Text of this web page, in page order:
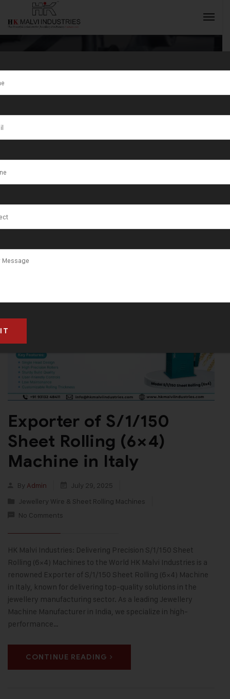
Tag:Terni
Exporter of S/1/150
Sheet Rolling (6×4)
Machine in Italy
By Admin
July 29, 2025
Jewellery Wire & Sheet Rolling Machines
No Comments
HK Malvi Industries: Delivering Precision S/1/150 Sheet
Rolling (6×4) Machines to the World HK Malvi Industries is a
renowned Exporter of S/1/150 Sheet Rolling (6×4) Machine
in Italy, known for delivering top-quality solutions in the
jewellery manufacturing sector. As a leading Jewellery
Machine Manufacturer in India, we specialize in high-
performance…
CONTINUE READING
INQUIRY NOW